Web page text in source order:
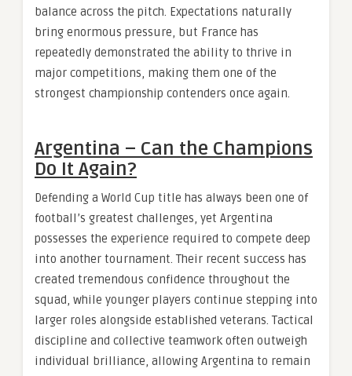
balance across the pitch. Expectations naturally
bring enormous pressure, but France has
repeatedly demonstrated the ability to thrive in
major competitions, making them one of the
strongest championship contenders once again.
Argentina – Can the Champions
Do It Again?
Defending a World Cup title has always been one of
football’s greatest challenges, yet Argentina
possesses the experience required to compete deep
into another tournament. Their recent success has
created tremendous confidence throughout the
squad, while younger players continue stepping into
larger roles alongside established veterans. Tactical
discipline and collective teamwork often outweigh
individual brilliance, allowing Argentina to remain